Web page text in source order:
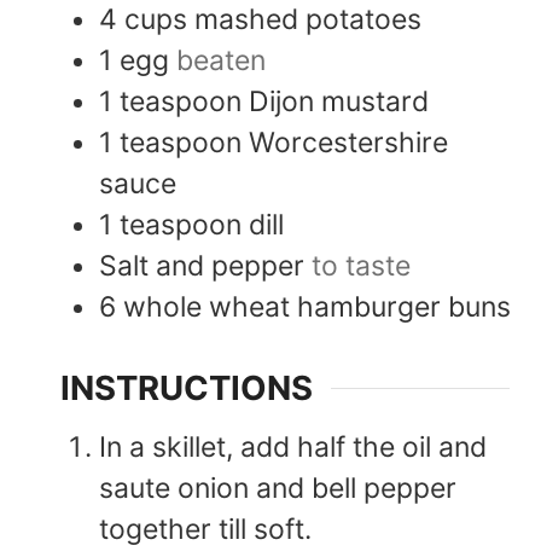
4 cups mashed potatoes
1 egg beaten
1 teaspoon Dijon mustard
1 teaspoon Worcestershire
sauce
1 teaspoon dill
Salt and pepper to taste
6 whole wheat hamburger buns
INSTRUCTIONS
In a skillet, add half the oil and
saute onion and bell pepper
together till soft.